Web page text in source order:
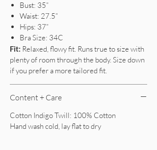
Bust: 35”
Waist: 27.5”
Hips: 37”
Bra Size: 34C
Fit: Relaxed, flowy fit. Runs true to size with
plenty of room through the body. Size down
if you prefer a more tailored fit.
Content + Care
Cotton Indigo Twill: 100% Cotton
Hand wash cold, lay flat to dry